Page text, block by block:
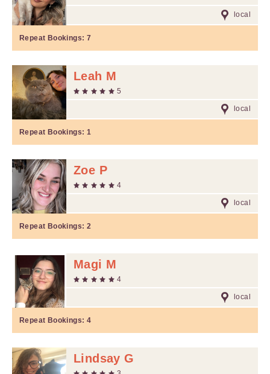
local
Repeat Bookings: 7
Leah M
5
local
Repeat Bookings: 1
Zoe P
4
local
Repeat Bookings: 2
Magi M
4
local
Repeat Bookings: 4
Lindsay G